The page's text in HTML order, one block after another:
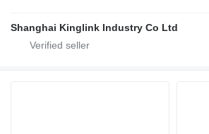
Shanghai Kinglink Industry Co Ltd